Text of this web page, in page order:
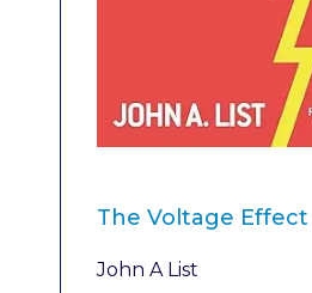
The Voltage Effect
John A List